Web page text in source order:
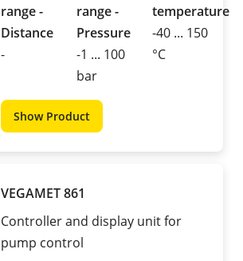
range -
Distance
-
range -
Pressure
-1 ... 100
bar
temperature
-40 ... 150
°C
Show Product
VEGAMET 861
Controller and display unit for
pump control